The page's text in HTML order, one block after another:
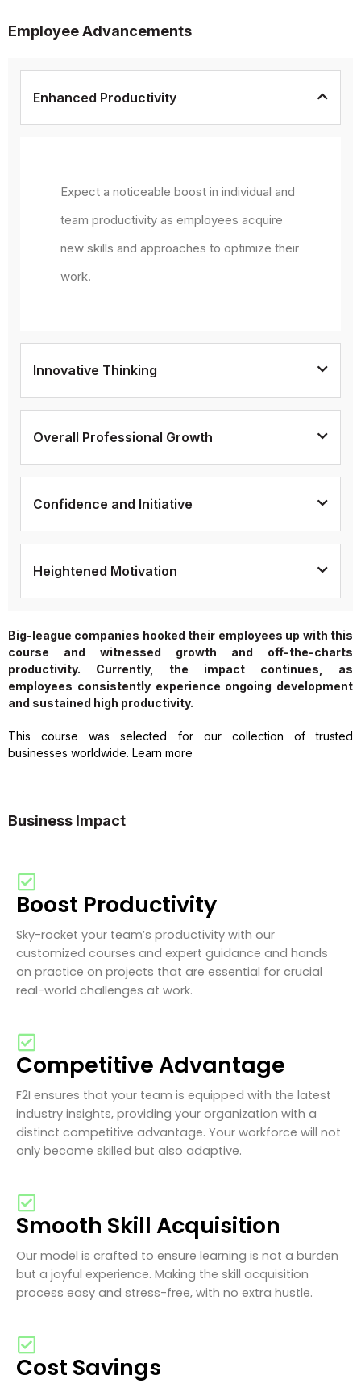
Employee Advancements
Enhanced Productivity
Expect a noticeable boost in individual and
team productivity as employees acquire
new skills and approaches to optimize their
work.
Innovative Thinking
Overall Professional Growth
Confidence and Initiative
Heightened Motivation
Big-league companies hooked their employees up with this
course and witnessed growth and off-the-charts
productivity. Currently, the impact continues, as
employees consistently experience ongoing development
and sustained high productivity.
This course was selected for our collection of trusted
businesses worldwide. Learn more
Business Impact
Boost Productivity
Sky-rocket your team’s productivity with our
customized courses and expert guidance and hands
on practice on projects that are essential for crucial
real-world challenges at work.
Competitive Advantage
F2I ensures that your team is equipped with the latest
industry insights, providing your organization with a
distinct competitive advantage. Your workforce will not
only become skilled but also adaptive.
Smooth Skill Acquisition
Our model is crafted to ensure learning is not a burden
but a joyful experience. Making the skill acquisition
process easy and stress-free, with no extra hustle.
Cost Savings